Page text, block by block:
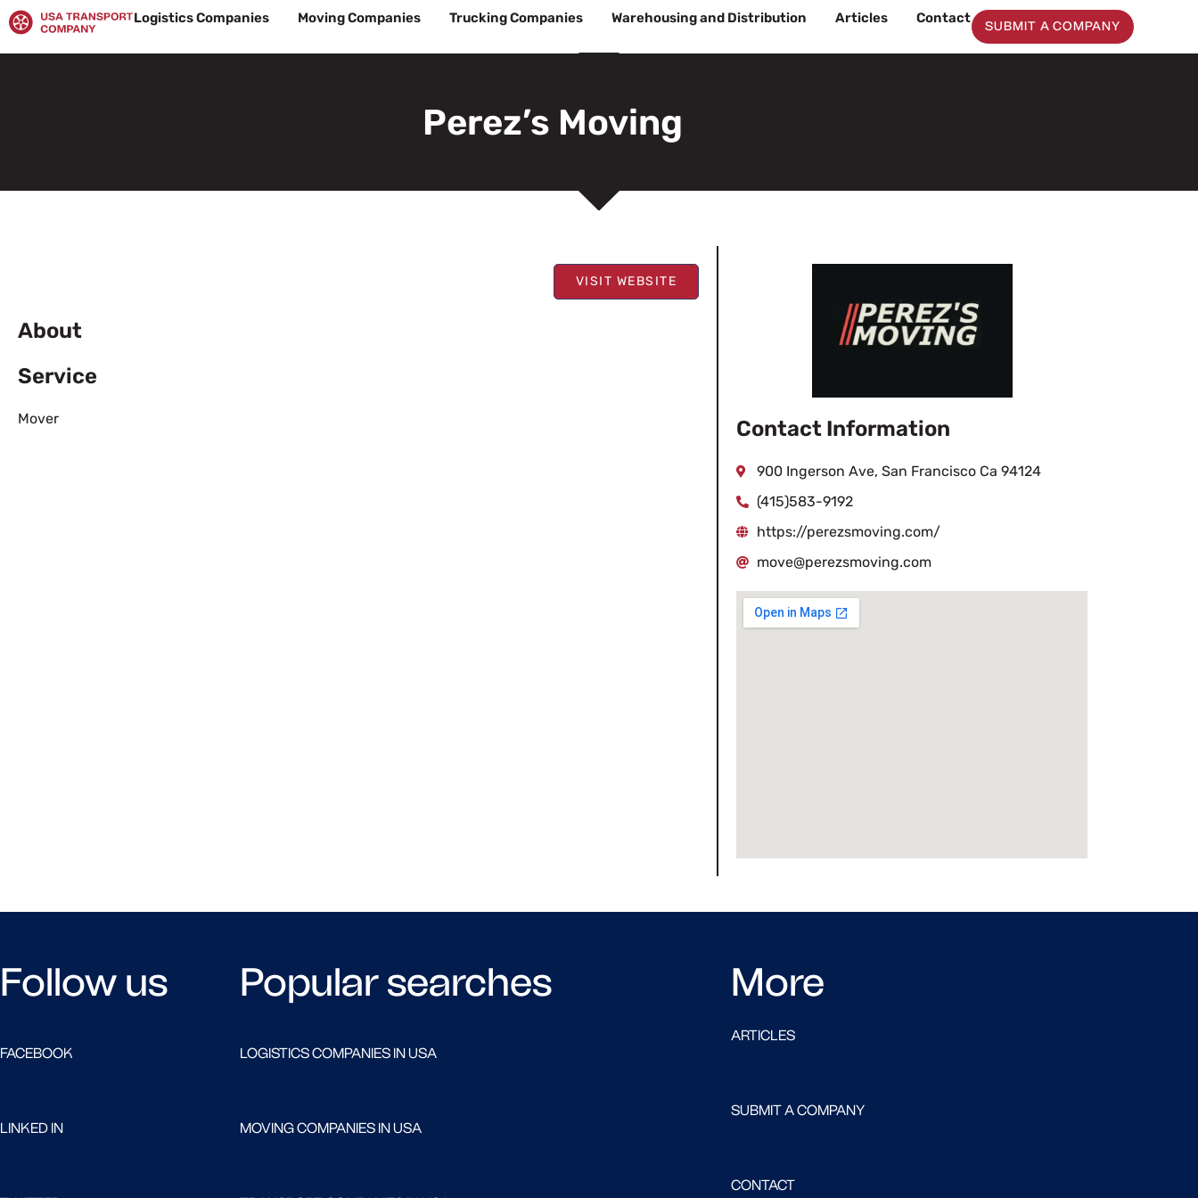
Skip
to
content
Logistics Companies Moving Companies Trucking Companies Warehousing and Distribution Articles Contact
SUBMIT A COMPANY
Perez’s Moving
VISIT WEBSITE
About
Service
Mover Contact Information
900 Ingerson Ave, San Francisco Ca 94124
(415)583-9192
https://perezsmoving.com/
move@perezsmoving.com
Follow us
FACEBOOK
LINKED IN
Popular searches
LOGISTICS COMPANIES IN USA
MOVING COMPANIES IN USA
More
ARTICLES
SUBMIT A COMPANY
CONTACT